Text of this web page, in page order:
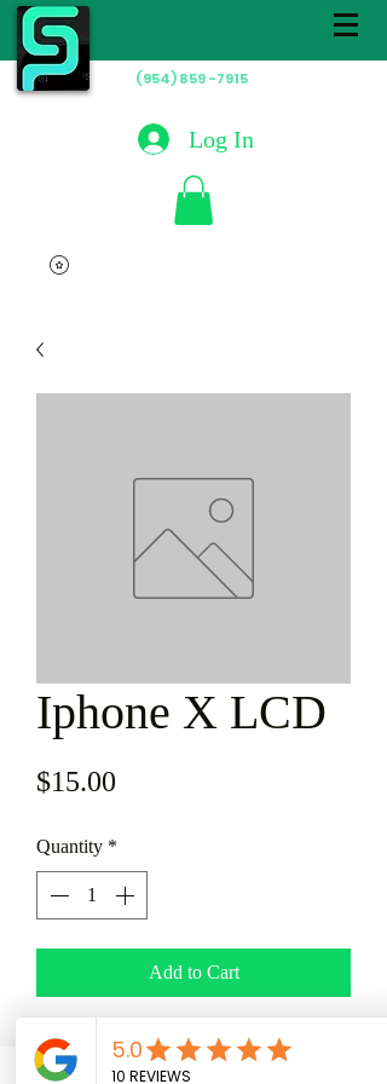
(954) 859 -7915
Log In
Iphone X LCD
$15.00
Quantity *
Add to Cart